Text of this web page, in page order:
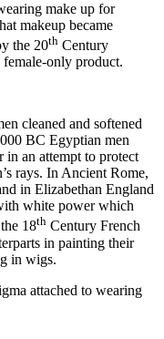
make up for
makeup became
the 20th Century
only product.
cleaned and softened
BC Egyptian men
in an attempt to protect
rays. In Ancient Rome,
in Elizabethan England
white power which
18th Century French
in painting their
in wigs.
attached to wearing